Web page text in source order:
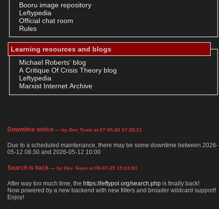
Booru image repository
Leftypedia
Official chat room
Rules
Learning resources and blogs
Michael Roberts' blog
A Critique Of Crisis Theory blog
Leftypedia
Marxist Internet Archive
Downtime notice — by Dev Team at 07-05-26 07:28:21
Due to a scheduled maintenance, there may be some downtime between 2026-
05-12 08:30 and 2026-05-12 10:00
Search is back — by Dev Team at 08-07-25 19:24:03
After way too much time, the https://leftypol.org/search.php is finally back!
Now powered by a new backend with new filters and broader wildcard support!
Enjoy!